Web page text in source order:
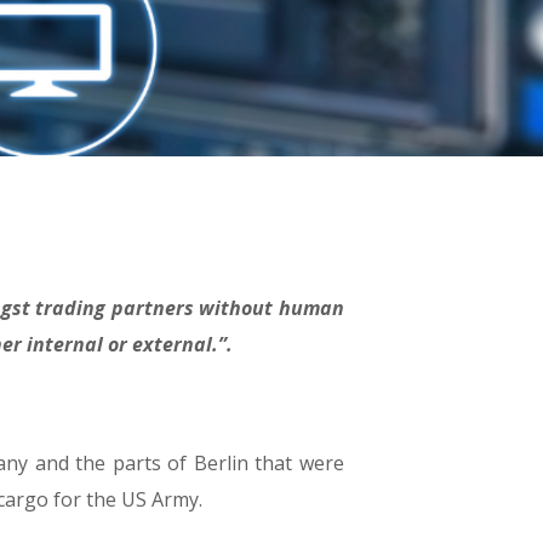
trading partners without human
internal or external.”.
and the parts of Berlin that were
for the US Army.